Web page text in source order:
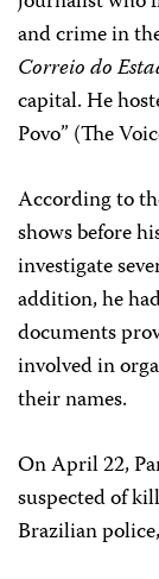
and crime in
Correio do
capital. He
Povo” (The
According to
shows before
investigate
addition, he
documents
involved in
their names.
On April 22,
suspected of
Brazilian